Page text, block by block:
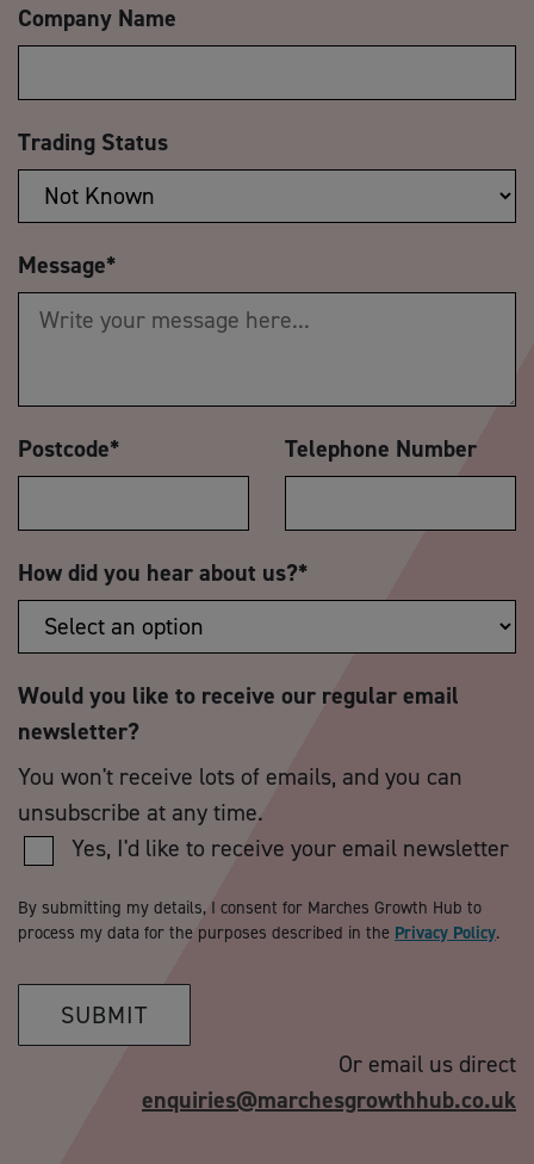
Company Name
Trading Status
Message*
Postcode* Telephone Number
How did you hear about us?*
Would you like to receive our regular email
newsletter?
You won't receive lots of emails, and you can
unsubscribe at any time.
Yes, I'd like to receive your email newsletter
By submitting my details, I consent for Marches Growth Hub to
process my data for the purposes described in the Privacy Policy.
SUBMIT
Or email us direct
enquiries@marchesgrowthhub.co.uk